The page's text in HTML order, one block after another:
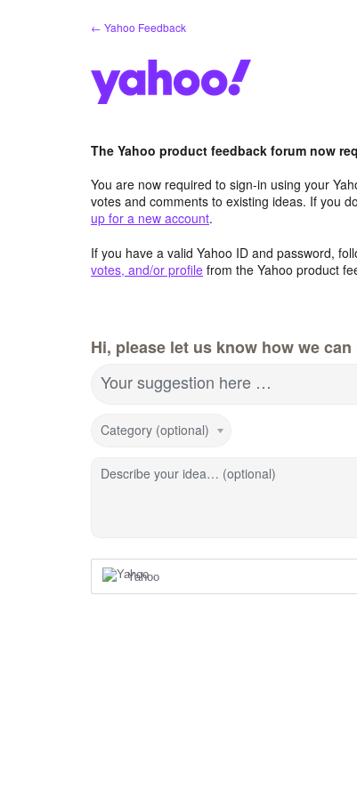
← Yahoo Feedback
The Yahoo product feedback forum now
You are now required to sign-in using your
votes and comments to existing ideas. If you
up for a new account.
If you have a valid Yahoo ID and password,
votes, and/or profile from the Yahoo product
Hi, please let us know how we
Your suggestion here …
Category (optional)
Describe your idea… (optional)
Yahoo